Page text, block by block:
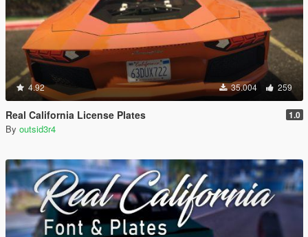
4.92 35.004 259
Real California License Plates 1.0
By outsid3r4